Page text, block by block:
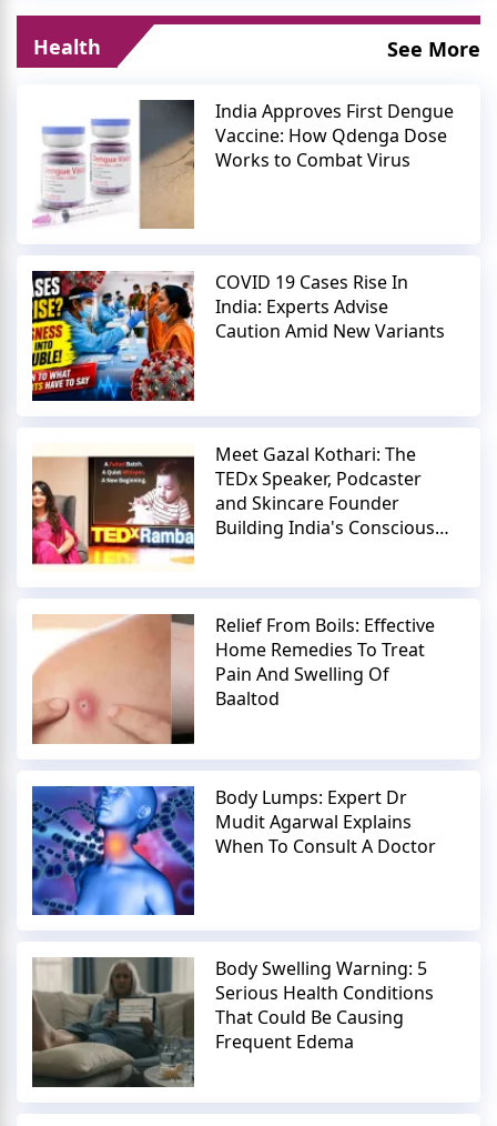
Health See More
India Approves First Dengue
Vaccine: How Qdenga Dose
Works to Combat Virus
COVID 19 Cases Rise In
India: Experts Advise
Caution Amid New Variants
Meet Gazal Kothari: The
TEDx Speaker, Podcaster
and Skincare Founder
Building India's Conscious
Relief From Boils: Effective
Home Remedies To Treat
Pain And Swelling Of
Baaltod
Body Lumps: Expert Dr
Mudit Agarwal Explains
When To Consult A Doctor
Body Swelling Warning: 5
Serious Health Conditions
That Could Be Causing
Frequent Edema